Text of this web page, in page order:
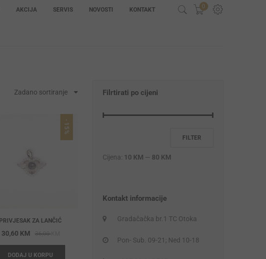
AKCIJA SERVIS NOVOSTI KONTAKT 0
Zadano sortiranje
-15%
PRIVJESAK ZA LANČIĆ
36,00KM
price
30,60 KM
price
DODAJ U KORPU
Filrtirati po cijeni
FILTER
Cijena: 10 KM — 80 KM
Kontakt informacije
Gradačačka br.1 TC Otoka
Pon- Sub. 09-21; Ned 10-18